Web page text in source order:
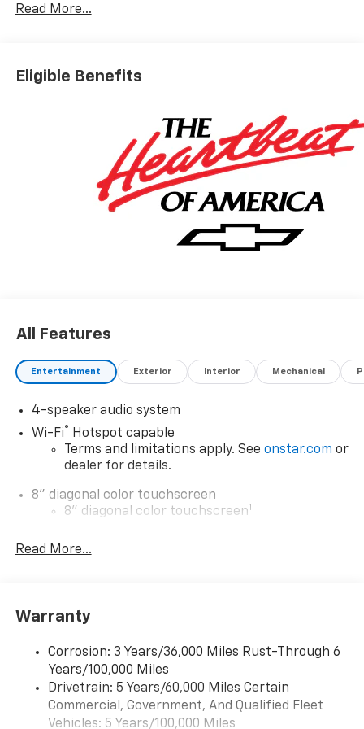
Read More...
Eligible Benefits
All Features
Entertainment Exterior Interior Mechanical
4-speaker audio system
Wi-Fi®
Hotspot capable
Terms and limitations apply. See onstar.com or
dealer for details.
8" diagonal color touchscreen
8" diagonal color touchscreen1
devices for compatible phones
Wireless Apple CarPlay™ capability for
Wireless Android Auto™ capability for
compatible phones
Wireless Apple CarPlay/Wireless Android Auto
capability for compatible phones
Read More...
Warranty
Corrosion: 3 Years/36,000 Miles Rust-Through 6
Years/100,000 Miles
Drivetrain: 5 Years/60,000 Miles Certain
Commercial, Government, And Qualified Fleet
Vehicles: 5 Years/100,000 Miles